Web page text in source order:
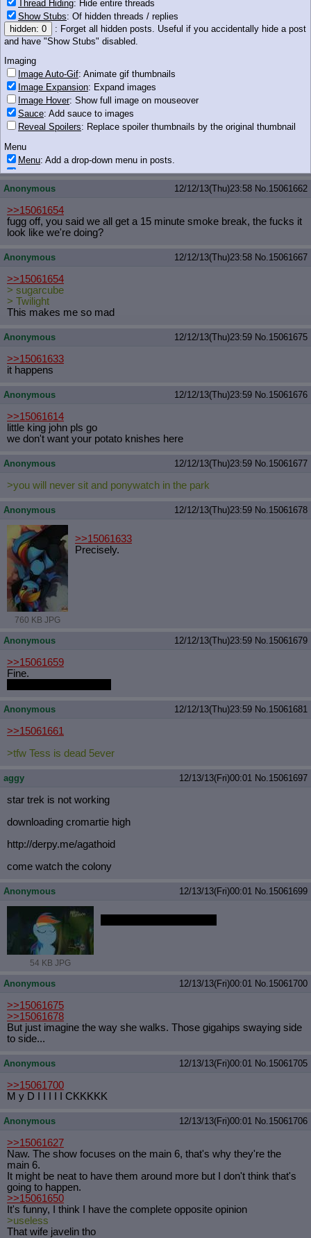
181 KB PNG
Anonymous
191 KB PNG
Anonymous 12/12/13(Thu)23:58 No. 15061662
>>15061654
fugg off, you said we all get a 15 minute smoke break, the fucks it
look like we're doing?
Anonymous 12/12/13(Thu)23:58 No. 15061667
>>15061654
> sugarcube
> Twilight
This makes me so mad
Anonymous 12/12/13(Thu)23:59 No. 15061675
>>15061633
it happens
Anonymous 12/12/13(Thu)23:59 No. 15061676
>>15061614
little king john pls go
we don't want your potato knishes here
Anonymous 12/12/13(Thu)23:59 No. 15061677
>you will never sit and ponywatch in the park
Anonymous 12/12/13(Thu)23:59 No. 15061678
760 KB JPG
>>15061633
Precisely.
Anonymous 12/12/13(Thu)23:59 No. 15061679
>>15061659
Fine.
Anonymous 12/12/13(Thu)23:59 No. 15061681
>>15061661
>tfw Tess is dead 5ever
aggy 12/13/13(Fri)00:01 No. 15061697
star trek is not working
downloading cromartie high
http://derpy.me/agathoid
come watch the colony
Anonymous 12/13/13(Fri)00:01 No. 15061699
54 KB JPG
Anonymous 12/13/13(Fri)00:01 No. 15061700
>>15061675
>>15061678
But just imagine the way she walks. Those gigahips swaying side
to side...
Anonymous 12/13/13(Fri)00:01 No. 15061705
>>15061700
M y D I I I I I CKKKKK
Anonymous 12/13/13(Fri)00:01 No. 15061706
>>15061627
Naw. The show focuses on the main 6, that's why they're the
main 6.
It might be neat to have them around more but I don't think that's
going to happen.
>>15061650
It's funny, I think I have the complete opposite opinion
>useless
That wife javelin tho
Thread Hiding: Hide entire threads
Show Stubs: Of hidden threads / replies
hidden: 0
: Forget all hidden posts. Useful if you accidentally hide a post
and have "Show Stubs" disabled.
Imaging
Image Auto-Gif: Animate gif thumbnails
Image Expansion: Expand images
Image Hover: Show full image on mouseover
Sauce: Add sauce to images
Reveal Spoilers: Replace spoiler thumbnails by the original thumbnail
Menu
Menu: Add a drop-down menu in posts.
Download Link: Add a download with original filename link to the menu.
Chrome-only currently.
Post in Title
: Show the op's post in the tab title
Posting
Quoting
OP Backlinks
Quote Highlighting
Quote Inline: Show quoted post inline on quote click
Resurrect Quotes
: Linkify dead quotes to archives
Indicate Cross-thread Quotes
quotes